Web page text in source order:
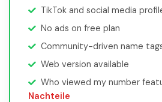
TikTok and social media
No ads on free plan
Community-driven name
Web version available
Who viewed my number
Nachteile